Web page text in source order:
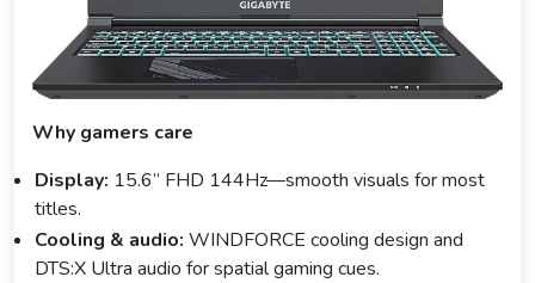
Why gamers care
Display: 15.6” FHD 144Hz—smooth visuals for most
titles.
Cooling & audio: WINDFORCE cooling design and
DTS:X Ultra audio for spatial gaming cues.